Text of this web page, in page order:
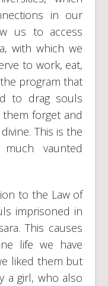
in our
us to access
with which we
to work, eat,
program that
to drag souls
forget and
This is the
vaunted
to the Law of
imprisoned in
This causes
life we have
liked them but
a girl, who also